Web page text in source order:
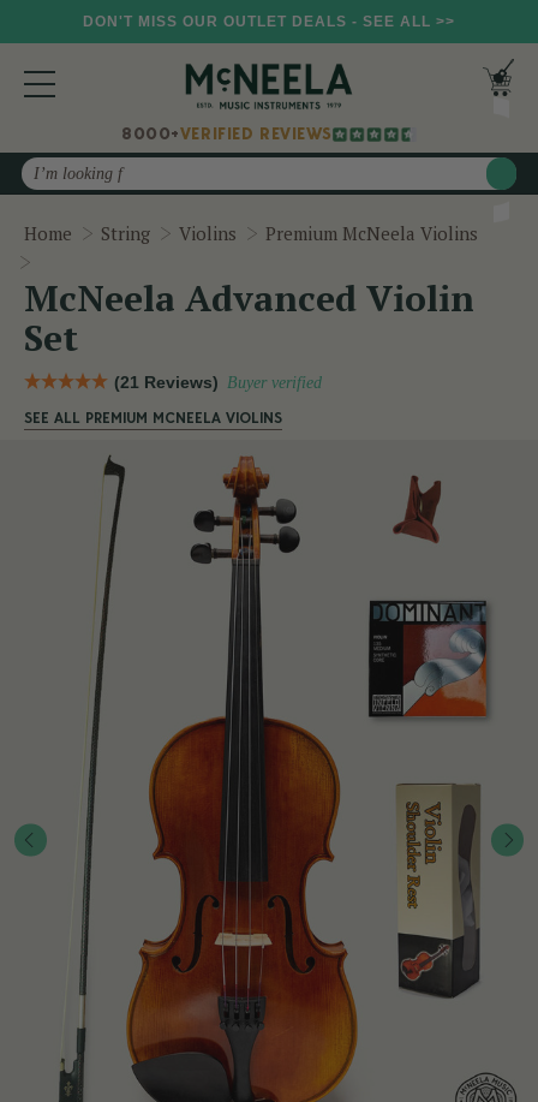
DON'T MISS OUR OUTLET DEALS - SEE ALL >>
8000+VERIFIED REVIEWS
Search
Home String Violins
Premium McNeela Violins
McNeela Advanced Violin
Set
(21 Reviews) Buyer verified
SEE ALL PREMIUM MCNEELA VIOLINS